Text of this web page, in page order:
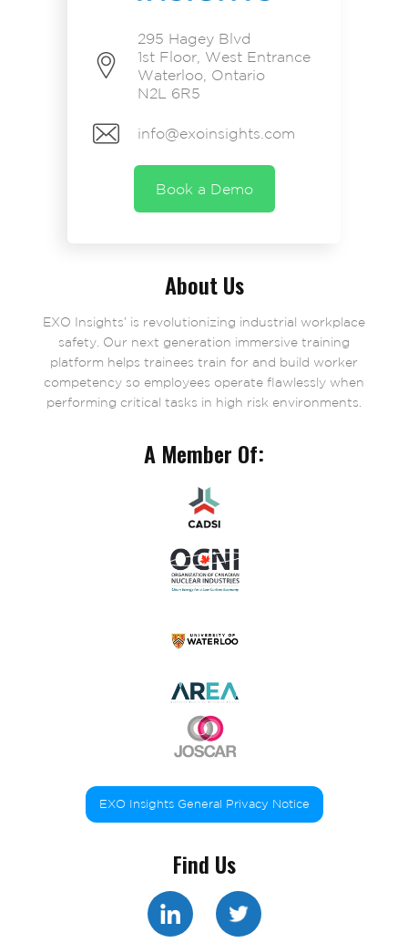
295 Hagey Blvd
1st Floor, West Entrance
Waterloo, Ontario
N2L 6R5
info@exoinsights.com
Book a Demo
About Us
EXO Insights’ is revolutionizing industrial workplace
safety. Our next generation immersive training
platform helps trainees train for and build worker
competency so employees operate flawlessly when
performing critical tasks in high risk environments.
A Member Of:
EXO Insights General Privacy Notice
Find Us